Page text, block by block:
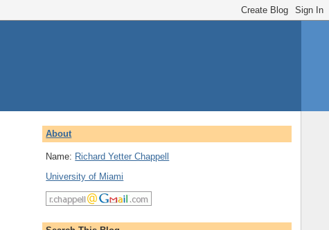
About
Name: Richard Yetter Chappell
University of Miami